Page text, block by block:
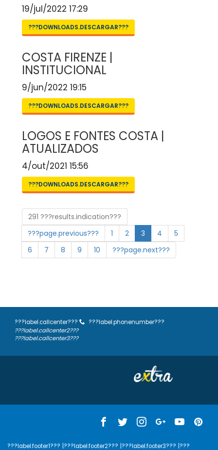
19/jul/2022 17:29
???DOWNLOADS.DESCARGAR???
COSTA FIRENZE |
INSTITUCIONAL
9/jun/2022 19:15
???DOWNLOADS.DESCARGAR???
LOGOS E FONTES COSTA |
ATUALIZADOS
4/out/2021 15:56
???DOWNLOADS.DESCARGAR???
291 ???results.indication???
???page.previous???
1 2 3 4
5
6
7 8 9 10 ???page.next???
???label.callcenter???
???label.phonenumber???
???label.callcenter2???
???label.callcenter3???
???label.footer1??? |???label.footer2??? |???label.footer3??? |???